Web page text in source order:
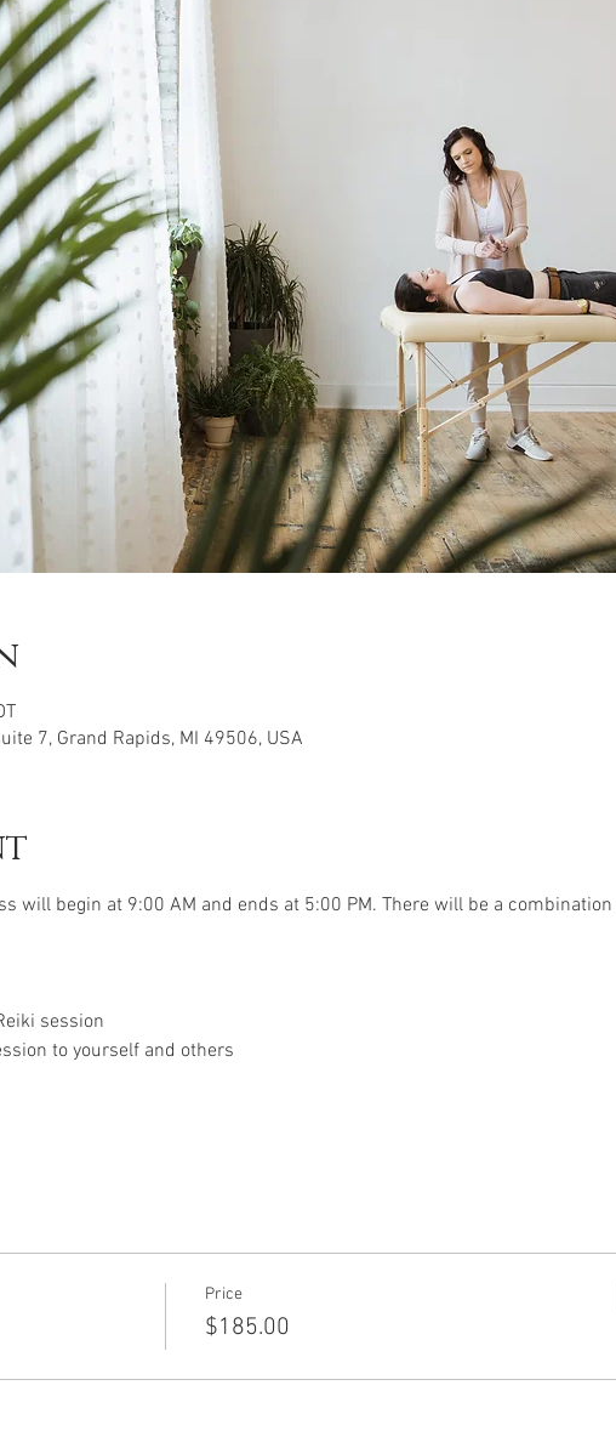
7, Grand Rapids, MI 49506, USA
will begin at 9:00 AM and ends at 5:00 PM. There will be a
session
to yourself and others
Price
$185.00